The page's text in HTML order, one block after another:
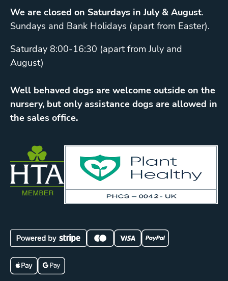
We are closed on Saturdays in July & August.
Sundays and Bank Holidays (apart from Easter).
Saturday 8:00-16:30 (apart from July and
August)
Well behaved dogs are welcome outside on the
nursery, but only assistance dogs are allowed in
the sales office.